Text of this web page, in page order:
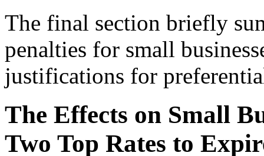
The final section briefly
penalties for small
justifications for
The Effects on Small
Two Top Rates to